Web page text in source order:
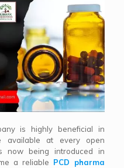
is highly beneficial in
available at every open
now being introduced in
a reliable PCD pharma